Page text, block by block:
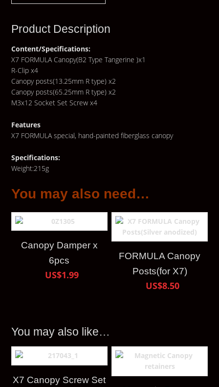
Product Description
Content/Specifications:
X7 FORMULA Canopy(B2 Type Tangerine )x1
R-Clip x4
Canopy posts(13.25mm R type) x2
Canopy posts(65.25mm R type) x2
M3x12 Socket Set Screw x4
Features
X7 FORMULA special, hand-painted fiberglass canopy
Specifications:
Weight:215g
You may also need…
Canopy Damper x
6pcs
US$1.99
FORMULA Canopy
Posts(for X7)
US$8.50
You may also like…
X7 Canopy Screw Set